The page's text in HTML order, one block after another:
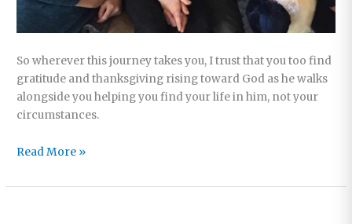
So wherever this journey takes you, I trust that you too find
gratitude and thanksgiving rising toward God as he walks
alongside you helping you find your life in him, not your
circumstances.
Recovery
#2
Read More »